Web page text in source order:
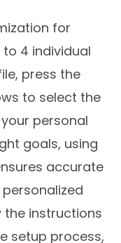
for
4 individual
press the
to select the
personal
goals, using
accurate
the instructions
setup process,